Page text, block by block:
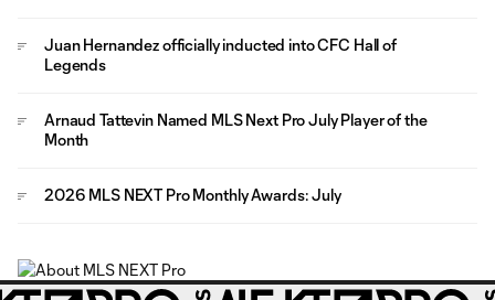
Juan Hernandez officially inducted into CFC Hall of
Legends
Arnaud Tattevin Named MLS Next Pro July Player of the
Month
2026 MLS NEXT Pro Monthly Awards: July